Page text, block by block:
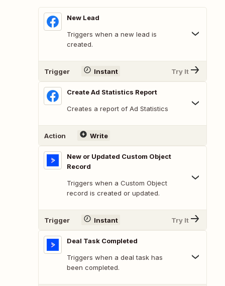
New Lead
Triggers when a new lead is
created.
Trigger Instant Try It
Create Ad Statistics Report
Creates a report of Ad Statistics
Action Write
New or Updated Custom Object
Record
Triggers when a Custom Object
record is created or updated.
Trigger Instant Try It
Deal Task Completed
Triggers when a deal task has
been completed.